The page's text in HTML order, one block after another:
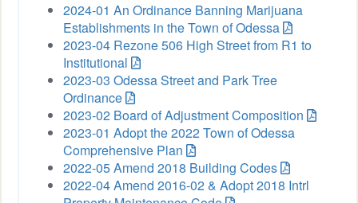
2024-01 An Ordinance Banning Marijuana
Establishments in the Town of Odessa
2023-04 Rezone 506 High Street from R1 to
Institutional
2023-03 Odessa Street and Park Tree
Ordinance
2023-02 Board of Adjustment Composition
2023-01 Adopt the 2022 Town of Odessa
Comprehensive Plan
2022-05 Amend 2018 Building Codes
2022-04 Amend 2016-02 & Adopt 2018 Intrl